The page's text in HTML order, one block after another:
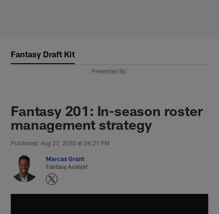
Fantasy Draft Kit
Presented By
Fantasy 201: In-season roster
management strategy
Published: Aug 27, 2020 at 04:21 PM
Marcas Grant
Fantasy Analyst